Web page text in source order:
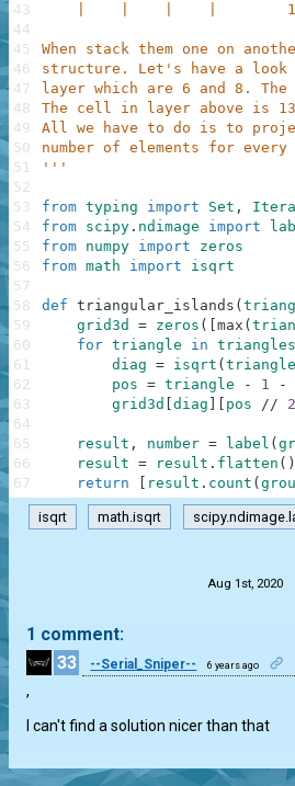
|    |    |
When stack them one on
structure. Let's have a look
layer which are 6 and 8.
The cell in layer above is
All we have to do is to
number of elements for every
'''
from typing import Set ,
from scipy . ndimage import
from numpy import
zeros
from math import isqrt
def triangular_islands (
grid3d
= zeros ( max (
for triangle in triangles
diag = isqrt ( triangle
pos = triangle - 1 -
grid3d
diag pos // 2
result , number = label (
result = result . flatten ( )
return
result . count (
43
44
45
46
47
48
49
50
51
52
53
54
55
56
57
58
59
60
61
62
63
64
65
66
67
isqrt math.isqrt
Aug 1st, 2020
1 comment:
33
--Serial_Sniper-- 6 years ago
,
I can't find a solution nicer than that